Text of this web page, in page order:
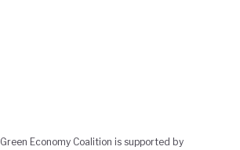
Green Economy Coalition is supported by